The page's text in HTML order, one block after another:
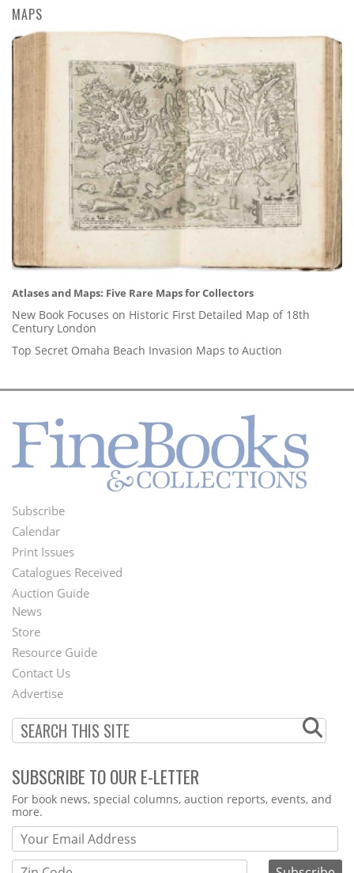
MAPS
Atlases and Maps: Five Rare Maps for Collectors
New Book Focuses on Historic First Detailed Map of 18th
Century London
Top Secret Omaha Beach Invasion Maps to Auction
Footer
Menu
Subscribe
Calendar
Print Issues
Catalogues Received
Auction Guide
Second
Footer
Menu
News
Store
Resource Guide
Contact Us
Advertise
SUBSCRIBE TO OUR E-LETTER
Webform
For book news, special columns, auction reports, events, and
more.